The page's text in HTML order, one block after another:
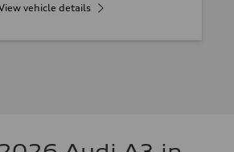
vehicle details